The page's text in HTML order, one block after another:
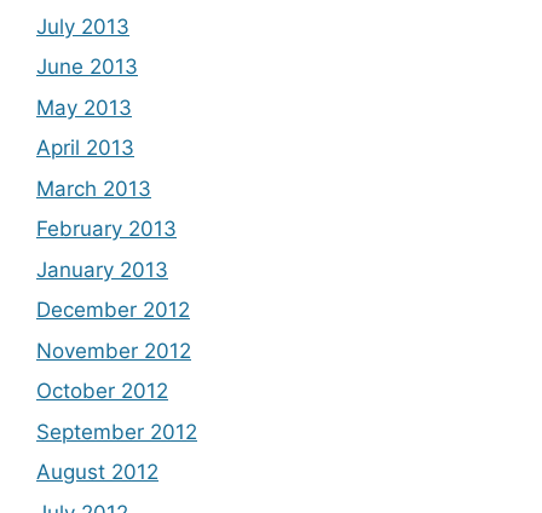
July 2013
June 2013
May 2013
April 2013
March 2013
February 2013
January 2013
December 2012
November 2012
October 2012
September 2012
August 2012